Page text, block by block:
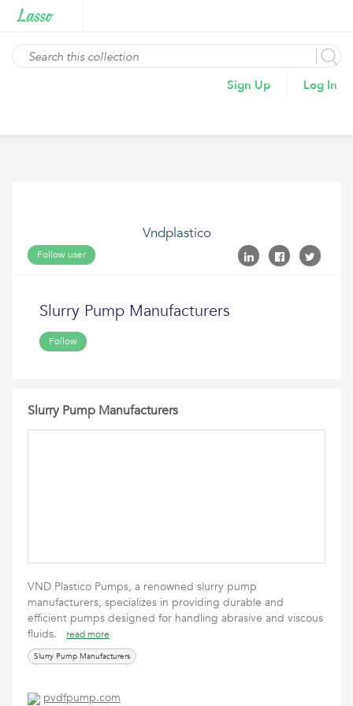
Sign Up Log In
Vndplastico
Follow user
Slurry Pump Manufacturers
Follow
Slurry Pump Manufacturers
VND Plastico Pumps, a renowned slurry pump
manufacturers, specializes in providing durable and
efficient pumps designed for handling abrasive and viscous
fluids.
read more
Slurry Pump Manufacturers
pvdfpump.com